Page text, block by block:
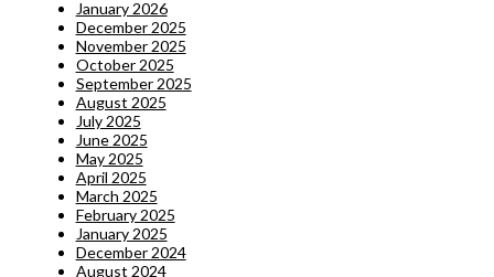
January 2026
December 2025
November 2025
October 2025
September 2025
August 2025
July 2025
June 2025
May 2025
April 2025
March 2025
February 2025
January 2025
December 2024
August 2024